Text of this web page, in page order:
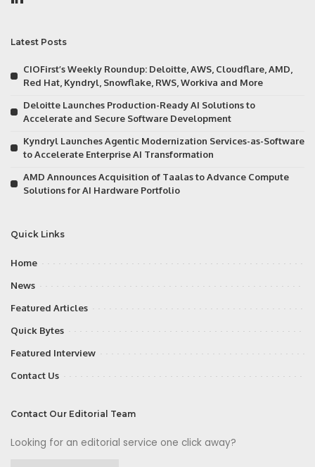
Latest Posts
CIOFirst’s Weekly Roundup: Deloitte, AWS, Cloudflare, AMD,
Red Hat, Kyndryl, Snowflake, RWS, Workiva and More
Deloitte Launches Production-Ready AI Solutions to
Accelerate and Secure Software Development
Kyndryl Launches Agentic Modernization Services-as-Software
to Accelerate Enterprise AI Transformation
AMD Announces Acquisition of Taalas to Advance Compute
Solutions for AI Hardware Portfolio
Quick Links
Home
News
Featured Articles
Quick Bytes
Featured Interview
Contact Us
Contact Our Editorial Team
Looking for an editorial service one click away?